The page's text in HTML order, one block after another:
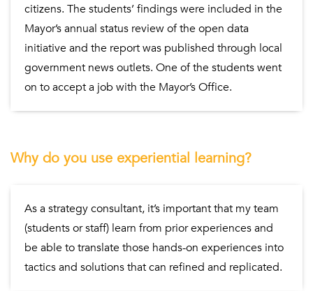
citizens. The students’ findings were included in the
Mayor’s annual status review of the open data
initiative and the report was published through local
government news outlets. One of the students went
on to accept a job with the Mayor’s Office.
Why do you use experiential learning?
As a strategy consultant, it’s important that my team
(students or staff) learn from prior experiences and
be able to translate those hands-on experiences into
tactics and solutions that can refined and replicated.